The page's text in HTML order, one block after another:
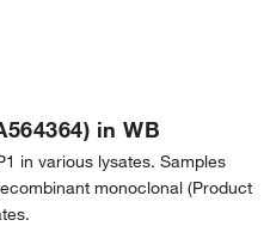
in WB
in various lysates. Samples
monoclonal (Product